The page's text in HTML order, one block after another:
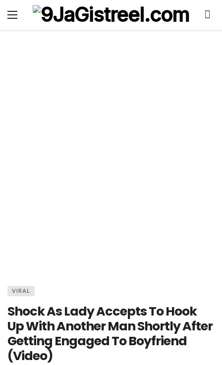
VIRAL
Shock As Lady Accepts To Hook
Up With Another Man Shortly After
Getting Engaged To Boyfriend
(Video)